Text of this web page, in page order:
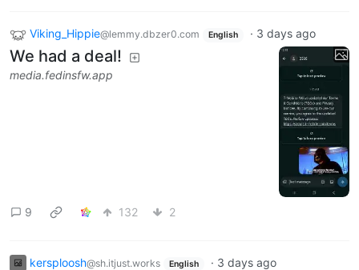
Viking_Hippie@lemmy.dbzer0.com English · 3 days ago
We had a deal!
media.fedinsfw.app
9 132 2
kersploosh@sh.itjust.works English · 3 days ago